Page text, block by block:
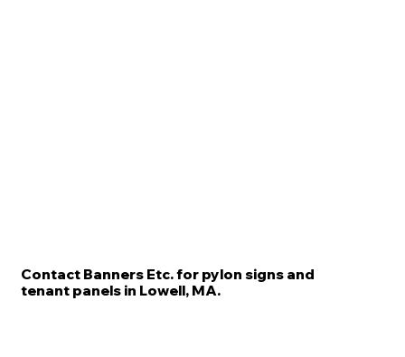
Contact Banners Etc. for pylon signs and
tenant panels in Lowell, MA.